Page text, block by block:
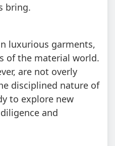
bring.
luxurious garments,
of the material world.
are not overly
disciplined nature of
to explore new
and